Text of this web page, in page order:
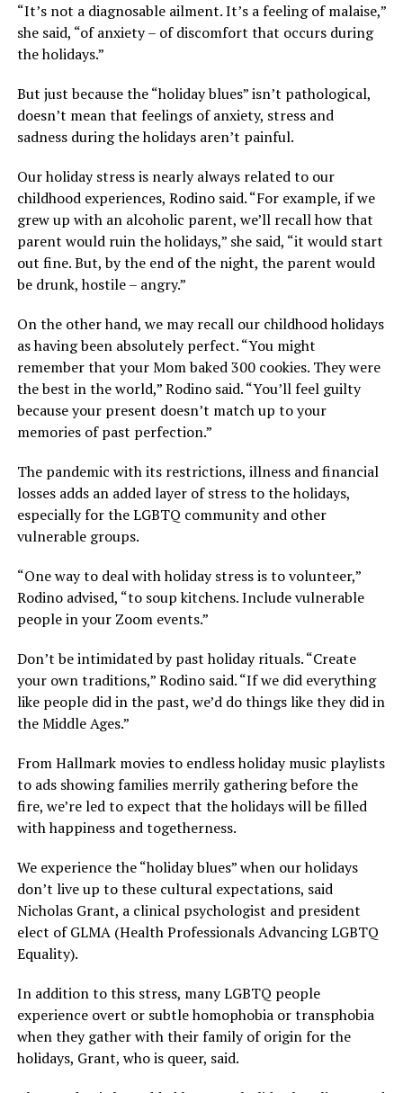
“It’s not a diagnosable ailment. It’s a feeling of malaise,”
she said, “of anxiety – of discomfort that occurs during
the holidays.”
But just because the “holiday blues” isn’t pathological,
doesn’t mean that feelings of anxiety, stress and
sadness during the holidays aren’t painful.
Our holiday stress is nearly always related to our
childhood experiences, Rodino said. “For example, if we
grew up with an alcoholic parent, we’ll recall how that
parent would ruin the holidays,” she said, “it would start
out fine. But, by the end of the night, the parent would
be drunk, hostile – angry.”
On the other hand, we may recall our childhood holidays
as having been absolutely perfect. “You might
remember that your Mom baked 300 cookies. They were
the best in the world,” Rodino said. “You’ll feel guilty
because your present doesn’t match up to your
memories of past perfection.”
The pandemic with its restrictions, illness and financial
losses adds an added layer of stress to the holidays,
especially for the LGBTQ community and other
vulnerable groups.
“One way to deal with holiday stress is to volunteer,”
Rodino advised, “to soup kitchens. Include vulnerable
people in your Zoom events.”
Don’t be intimidated by past holiday rituals. “Create
your own traditions,” Rodino said. “If we did everything
like people did in the past, we’d do things like they did in
the Middle Ages.”
From Hallmark movies to endless holiday music playlists
to ads showing families merrily gathering before the
fire, we’re led to expect that the holidays will be filled
with happiness and togetherness.
We experience the “holiday blues” when our holidays
don’t live up to these cultural expectations, said
Nicholas Grant, a clinical psychologist and president
elect of GLMA (Health Professionals Advancing LGBTQ
Equality).
In addition to this stress, many LGBTQ people
experience overt or subtle homophobia or transphobia
when they gather with their family of origin for the
holidays, Grant, who is queer, said.